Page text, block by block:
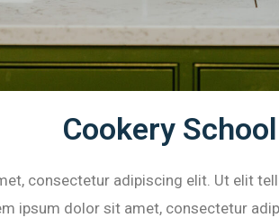
Cookery School
consectetur adipiscing elit. Ut elit
ipsum dolor sit amet, consectetur